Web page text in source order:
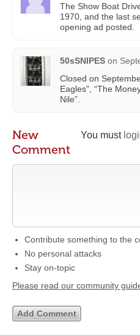
The Show Boat
1970, and the last
opening ad posted.
50sSNIPES on
Closed on
Eagles”, “The
Nile”.
You must
New
Comment
Contribute something to the
No personal attacks
Stay on-topic
Please read our community